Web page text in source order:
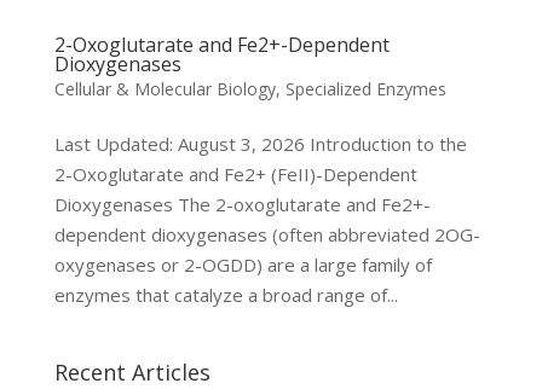
2-Oxoglutarate and Fe2+-Dependent
Dioxygenases
Cellular & Molecular Biology, Specialized Enzymes
Last Updated: August 3, 2026 Introduction to the
2-Oxoglutarate and Fe2+ (FeII)-Dependent
Dioxygenases The 2-oxoglutarate and Fe2+-
dependent dioxygenases (often abbreviated 2OG-
oxygenases or 2-OGDD) are a large family of
enzymes that catalyze a broad range of...
Recent Articles